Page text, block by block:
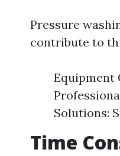
Pressure
contribute to
Equipment
Solutions:
Time